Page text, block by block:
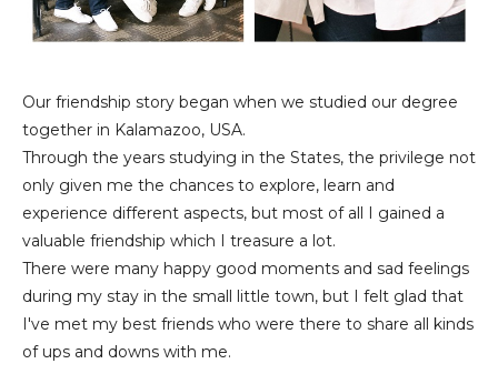
Our friendship story began when we studied our degree
together in Kalamazoo, USA.
Through the years studying in the States, the privilege not
only given me the chances to explore, learn and
experience different aspects, but most of all I gained a
valuable friendship which I treasure a lot.
There were many happy good moments and sad feelings
during my stay in the small little town, but I felt glad that
I've met my best friends who were there to share all kinds
of ups and downs with me.